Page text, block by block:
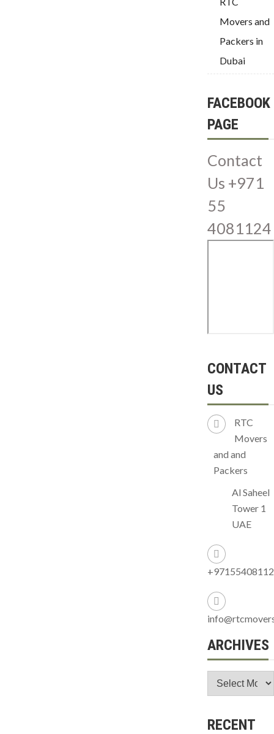
Movers and
Packers in
Dubai
FACEBOOK
PAGE
Contact
Us +971
55
4081124
CONTACT
US
RTC
Movers
and and
Packers
Al Saheel
Tower 1
UAE
ARCHIVES
RECENT